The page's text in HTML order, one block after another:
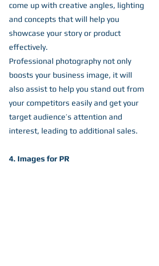
come up with creative angles, lighting
and concepts that will help you
showcase your story or product
effectively.
Professional photography not only
boosts your business image, it will
also assist to help you stand out from
your competitors easily and get your
target audience’s attention and
interest, leading to additional sales.
4. Images for PR